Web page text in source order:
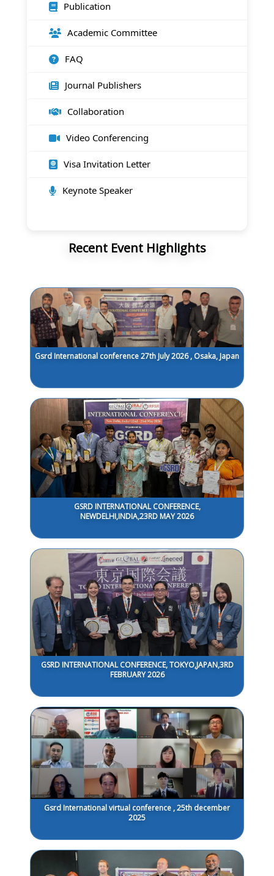
Publication
Academic Committee
FAQ
Journal Publishers
Collaboration
Video Conferencing
Visa Invitation Letter
Keynote Speaker
Recent Event Highlights
Gsrd International conference 27th July 2026 , Osaka, Japan
GSRD INTERNATIONAL CONFERENCE,
NEWDELHI,INDIA,23RD MAY 2026
GSRD INTERNATIONAL CONFERENCE, TOKYO,JAPAN,3RD
FEBRUARY 2026
Gsrd International virtual conference , 25th december
2025